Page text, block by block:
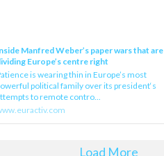
Manfred Weber’s paper wars that are
Europe’s centre right
is wearing thin in Europe’s most
political family over its president‘s
to remote contro...
Load More